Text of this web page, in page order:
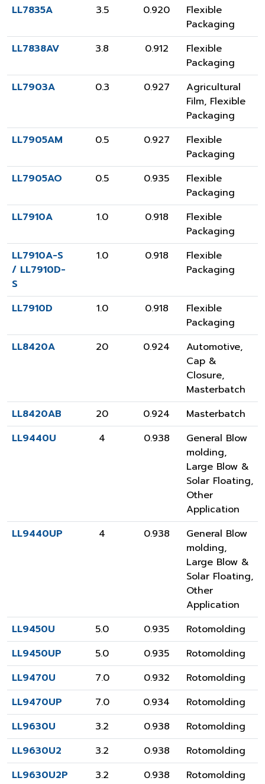
LL7835A 3.5 0.920
Flexible
Packaging
LL7838AV
3.8 0.912
Flexible
Packaging
LL7903A
0.3 0.927
Agricultural
Film, Flexible
Packaging
LL7905AM
0.5 0.927
Flexible
Packaging
LL7905AO
0.5 0.935
Flexible
Packaging
LL7910A
1.0 0.918
Flexible
Packaging
LL7910A-S
/ LL7910D-
S
1.0 0.918
Flexible
Packaging
LL7910D 1.0 0.918
Flexible
Packaging
LL8420A
20 0.924 Automotive,
Cap &
Closure,
Masterbatch
LL8420AB
20 0.924
Masterbatch
LL9440U
4 0.938
General Blow
molding,
Large Blow &
Solar Floating,
Other
Application
LL9440UP
4 0.938
General Blow
molding,
Large Blow &
Solar Floating,
Other
Application
LL9450U
5.0 0.935
Rotomolding
LL9450UP
5.0 0.935
Rotomolding
LL9470U
7.0 0.932
Rotomolding
LL9470UP
7.0 0.934
Rotomolding
LL9630U
3.2 0.938
Rotomolding
LL9630U2
3.2 0.938
Rotomolding
LL9630U2P
3.2 0.938
Rotomolding